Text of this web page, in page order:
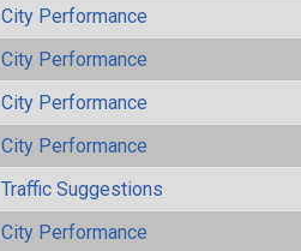
City Performance
City Performance
City Performance
City Performance
Traffic Suggestions
City Performance